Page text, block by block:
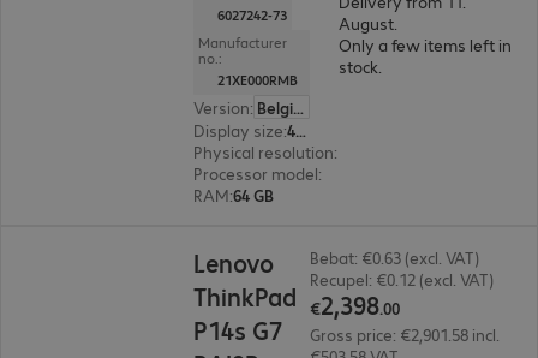
6027242-73
Manufacturer
no.:
21XE000RMB
Version:
Belgium
Display size: 40.6 cm (16.0")
Physical resolution:
Processor model:
RAM:64 GB
August.
Only a few items left in
stock.
Lenovo
ThinkPad
P14s G7
Bebat: €0.63 (excl. VAT)
Recupel: €0.12 (excl. VAT)
€2,398.00
Gross price: €2,901.58 incl.